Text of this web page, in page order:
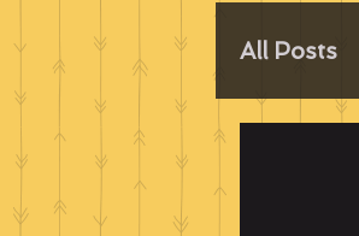
All Posts